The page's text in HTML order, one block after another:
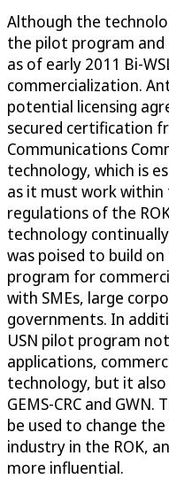
Although the
the pilot program
as of early 2011 Bi-
commercialization.
potential licensing
secured certification
Communications
technology, which is
as it must work
regulations of the
technology continually
was poised to build
program for
with SMEs, large
governments. In
USN pilot program
applications,
technology, but it
GEMS-CRC and
be used to change
industry in the ROK,
more influential.